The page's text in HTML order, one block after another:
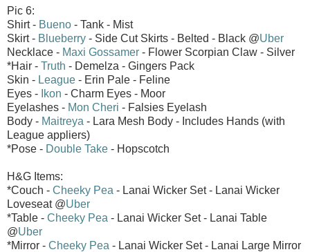
Pic 6:
Shirt - Bueno - Tank - Mist
Skirt - Blueberry - Side Cut Skirts - Belted - Black @Uber
Necklace - Maxi Gossamer - Flower Scorpian Claw - Silver
*Hair - Truth - Demelza - Gingers Pack
Skin - League - Erin Pale - Feline
Eyes - Ikon - Charm Eyes - Moor
Eyelashes - Mon Cheri - Falsies Eyelash
Body - Maitreya - Lara Mesh Body - Includes Hands (with
League appliers)
*Pose - Double Take - Hopscotch
H&G Items:
*Couch - Cheeky Pea - Lanai Wicker Set - Lanai Wicker
Loveseat @Uber
*Table - Cheeky Pea - Lanai Wicker Set - Lanai Table
@Uber
*Mirror - Cheeky Pea - Lanai Wicker Set - Lanai Large Mirror